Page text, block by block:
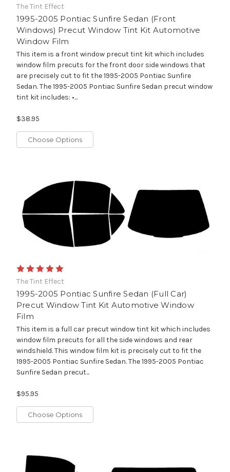
The Tint Effect
1995-2005 Pontiac Sunfire Sedan (Front
Windows) Precut Window Tint Kit Automotive
Window Film
This item is a front window precut tint kit which includes
window film precuts for the front door side windows that
are precisely cut to fit the 1995-2005 Pontiac Sunfire
Sedan. The 1995-2005 Pontiac Sunfire Sedan precut window
tint kit includes: •...
$38.95
Choose Options
The Tint Effect
1995-2005 Pontiac Sunfire Sedan (Full Car)
Precut Window Tint Kit Automotive Window
Film
This item is a full car precut window tint kit which includes
window film precuts for all the side windows and rear
windshield. This window film kit is precisely cut to fit the
1995-2005 Pontiac Sunfire Sedan. The 1995-2005 Pontiac
Sunfire Sedan precut...
$95.95
Choose Options